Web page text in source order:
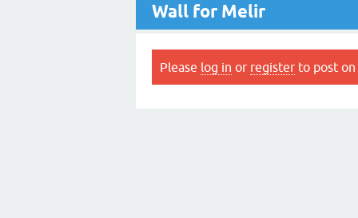
Wall for Melir
Please log in or register to post on